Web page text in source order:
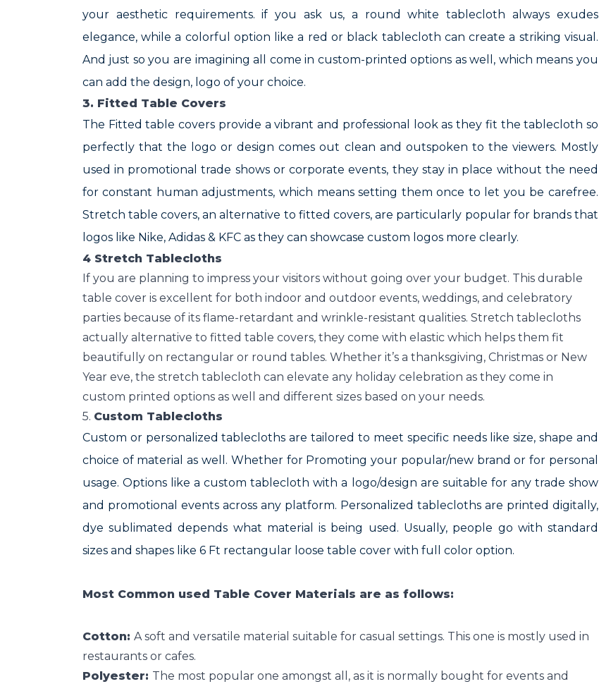
your aesthetic requirements. if you ask us, a round white tablecloth always exudes
elegance, while a colorful option like a red or black tablecloth can create a striking visual.
And just so you are imagining all come in custom-printed options as well, which means you
can add the design, logo of your choice.
3. Fitted Table Covers
The Fitted table covers provide a vibrant and professional look as they fit the tablecloth so
perfectly that the logo or design comes out clean and outspoken to the viewers. Mostly
used in promotional trade shows or corporate events, they stay in place without the need
for constant human adjustments, which means setting them once to let you be carefree.
Stretch table covers, an alternative to fitted covers, are particularly popular for brands that
logos like Nike, Adidas & KFC as they can showcase custom logos more clearly.
4 Stretch Tablecloths
If you are planning to impress your visitors without going over your budget. This durable
table cover is excellent for both indoor and outdoor events, weddings, and celebratory
parties because of its flame-retardant and wrinkle-resistant qualities. Stretch tablecloths
actually alternative to fitted table covers, they come with elastic which helps them fit
beautifully on rectangular or round tables. Whether it’s a thanksgiving, Christmas or New
Year eve, the stretch tablecloth can elevate any holiday celebration as they come in
custom printed options as well and different sizes based on your needs.
5. Custom Tablecloths
Custom or personalized tablecloths are tailored to meet specific needs like size, shape and
choice of material as well. Whether for Promoting your popular/new brand or for personal
usage. Options like a custom tablecloth with a logo/design are suitable for any trade show
and promotional events across any platform. Personalized tablecloths are printed digitally,
dye sublimated depends what material is being used. Usually, people go with standard
sizes and shapes like 6 Ft rectangular loose table cover with full color option.
Most Common used Table Cover Materials are as follows:
Cotton: A soft and versatile material suitable for casual settings. This one is mostly used in
restaurants or cafes.
Polyester: The most popular one amongst all, as it is normally bought for events and